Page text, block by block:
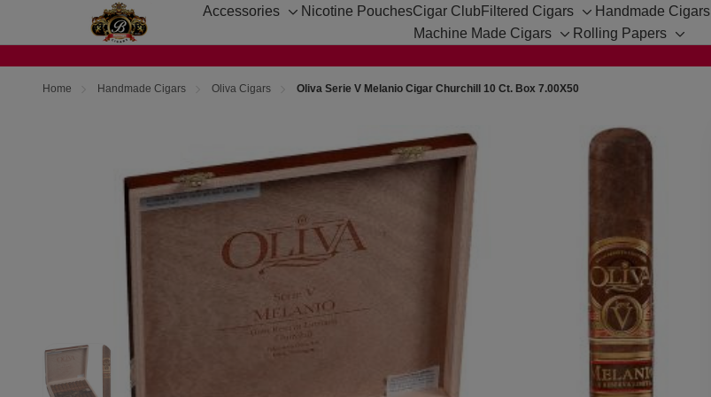
Accessories
Toggle
Nicotine PouchesCigar Club Filtered Cigars
Toggle
sub-
Handmade Cigars
Machine Made Cigars
Toggle
Rolling Papers
Toggle
Home Handmade Cigars Oliva Cigars Oliva Serie V Melanio Cigar Churchill 10 Ct. Box 7.00X50